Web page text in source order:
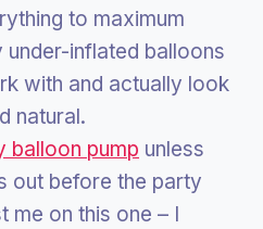
to maximum
under-inflated balloons
with and actually look
natural.
balloon pump unless
out before the party
me on this one – I